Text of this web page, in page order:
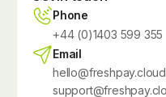
Phone
+44 (0)1403 599 355
Email
hello@freshpay.cloud